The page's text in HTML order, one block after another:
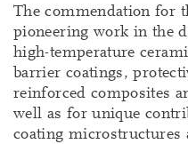
The commendation for
pioneering work in the
high-temperature
barrier coatings,
reinforced composites
well as for unique
coating microstructures